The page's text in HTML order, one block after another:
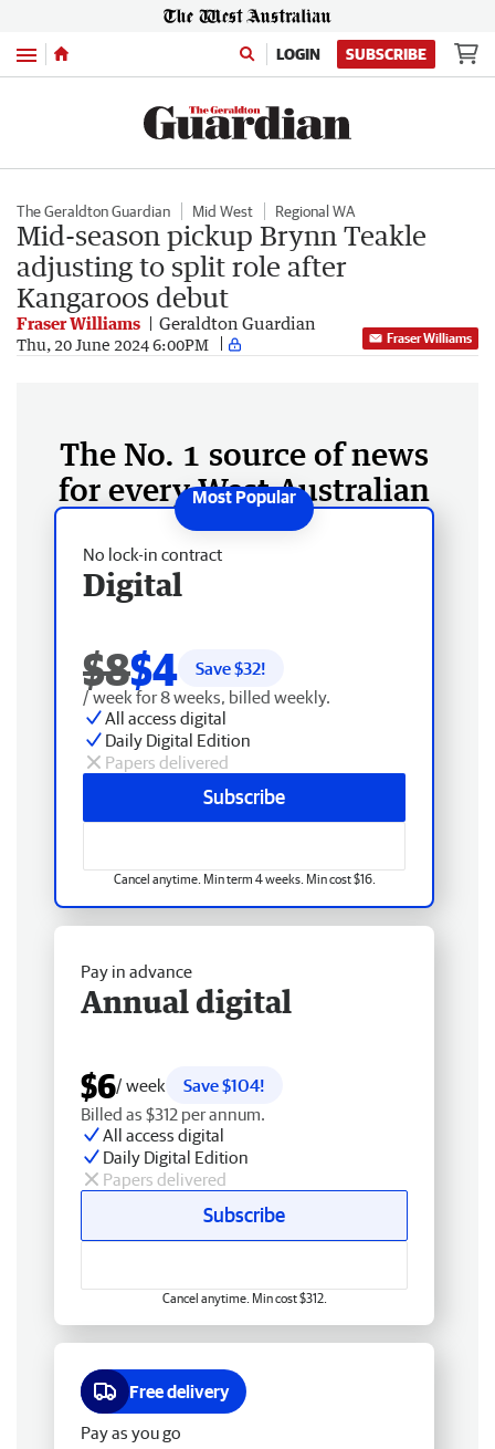
Menu LOGIN SUBSCRIBE
The Geraldton Guardian Mid West Regional WA
Mid-season pickup Brynn Teakle
adjusting to split role after
Kangaroos debut
Fraser Williams Geraldton Guardian
Thu, 20 June 2024 6:00PM Fraser Williams
The No. 1 source of news
for every West Australian
No lock-in contract
Digital
$8$4 Save $32!
/ week for 8 weeks, billed weekly.
All access digital
Daily Digital Edition
Papers delivered
Subscribe
Cancel anytime. Min term 4 weeks. Min cost $16.
Pay in advance
Annual digital
$6/ week
Save $104!
Billed as $312 per annum.
All access digital
Daily Digital Edition
Papers delivered
Subscribe
Cancel anytime. Min cost $312.
Free delivery
Pay as you go